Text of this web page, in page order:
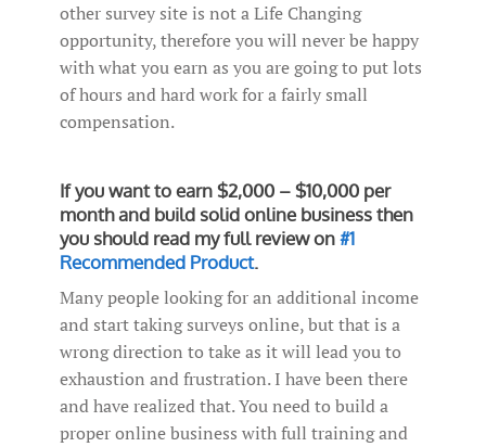
other survey site is not a Life Changing
opportunity, therefore you will never be happy
with what you earn as you are going to put lots
of hours and hard work for a fairly small
compensation.
If you want to earn $2,000 – $10,000 per
month and build solid online business then
you should read my full review on#1
Recommended Product.
Many people looking for an additional income
and start taking surveys online, but that is a
wrong direction to take as it will lead you to
exhaustion and frustration. I have been there
and have realized that. You need to build a
proper online business with full training and